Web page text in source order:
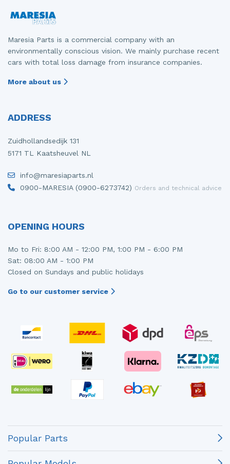
Maresia Parts is a commercial company with an
environmentally conscious vision. We mainly purchase recent
cars with total loss damage from insurance companies.
More about us
ADDRESS
Zuidhollandsedijk 131
5171 TL Kaatsheuvel NL
info@maresiaparts.nl
0900-MARESIA (0900-6273742) Orders and technical advice
OPENING HOURS
Mo to Fri: 8:00 AM - 12:00 PM, 1:00 PM - 6:00 PM
Sat: 08:00 AM - 1:00 PM
Closed on Sundays and public holidays
Go to our customer service
Popular Parts